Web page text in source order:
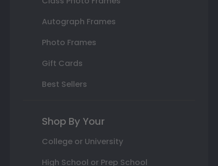
Autograph Frames
Photo Frames
Gift Cards
Best Sellers
Shop By Your
College or University
High School or Prep School